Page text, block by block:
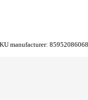
manufacturer: